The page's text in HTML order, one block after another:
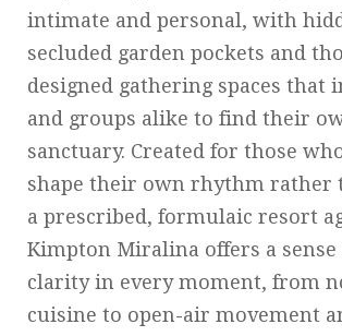
intimate and personal, with
secluded garden pockets and
designed gathering spaces that
and groups alike to find their
sanctuary. Created for those
shape their own rhythm rather
a prescribed, formulaic resort
Kimpton Miralina offers a sense
clarity in every moment, from
cuisine to open-air movement